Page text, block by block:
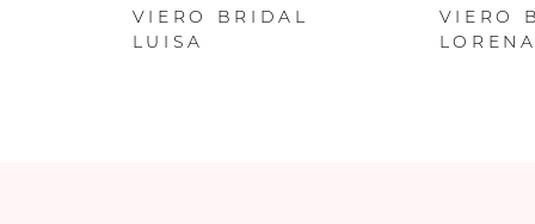
VIERO BRIDAL
LUISA
VIERO
LORENA